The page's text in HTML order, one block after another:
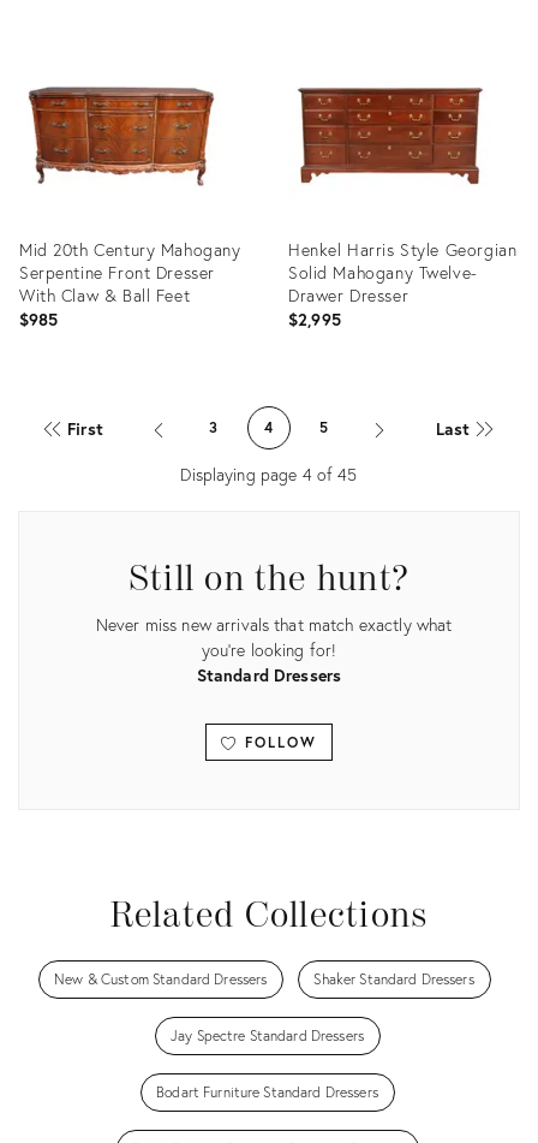
Mid 20th Century Mahogany
Serpentine Front Dresser
With Claw & Ball Feet
$985
34123428
Henkel Harris Style Georgian
Solid Mahogany Twelve-
Drawer Dresser
$2,995
ID:
32283817
First 3 4 5 Last
Displaying page 4 of45
Still on the hunt?
Never miss new arrivals that match exactly what
you're looking for!
Standard Dressers
FOLLOW
Related Collections
New & Custom Standard Dressers Shaker Standard Dressers
Jay Spectre Standard Dressers
Bodart Furniture Standard Dressers